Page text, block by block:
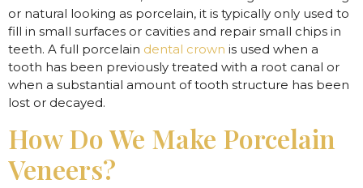
or natural looking as porcelain, it is typically only used to
fill in small surfaces or cavities and repair small chips in
teeth. A full porcelain dental crown is used when a
tooth has been previously treated with a root canal or
when a substantial amount of tooth structure has been
lost or decayed.
How Do We Make Porcelain
Veneers?